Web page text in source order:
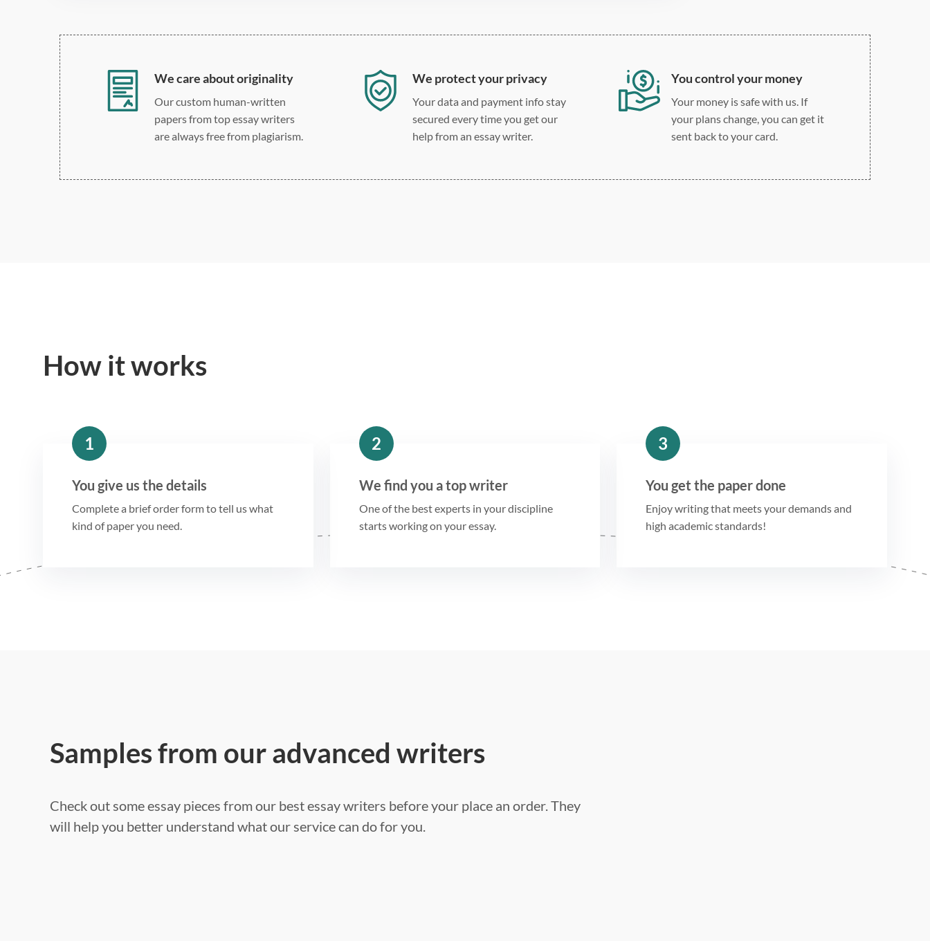
We care about originality
Our custom human-written
papers from top essay writers
are always free from plagiarism.
We protect your privacy
Your data and payment info stay
secured every time you get our
help from an essay writer.
You control your money
Your money is safe with us. If
your plans change, you can get it
sent back to your card.
How it works
1
You give us the details
Complete a brief order form to tell us what
kind of paper you need.
2
We find you a top writer
One of the best experts in your discipline
starts working on your essay.
3
You get the paper done
Enjoy writing that meets your demands and
high academic standards!
Samples from our advanced writers
Check out some essay pieces from our best essay writers before your place an order. They
will help you better understand what our service can do for you.